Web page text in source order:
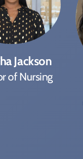
Jackson
of Nursing